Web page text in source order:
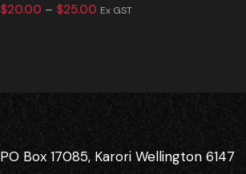
$20.00 – $25.00 Ex GST
PO Box 17085, Karori Wellington 6147